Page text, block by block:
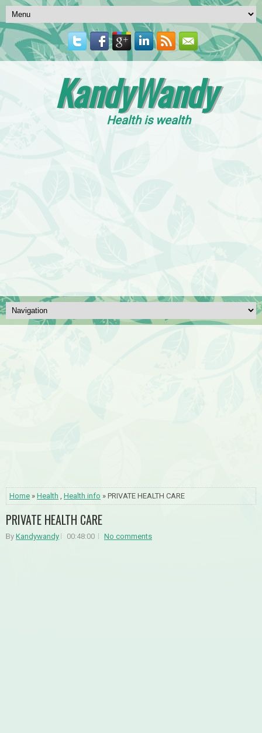
KandyWandy
Health is wealth
Home » Health , Health info » PRIVATE HEALTH CARE
PRIVATE HEALTH CARE
By Kandywandy 00:48:00 No comments